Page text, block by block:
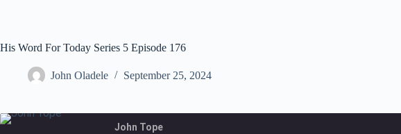
His Word For Today Series 5 Episode 176
John Oladele September 25, 2024
John Tope